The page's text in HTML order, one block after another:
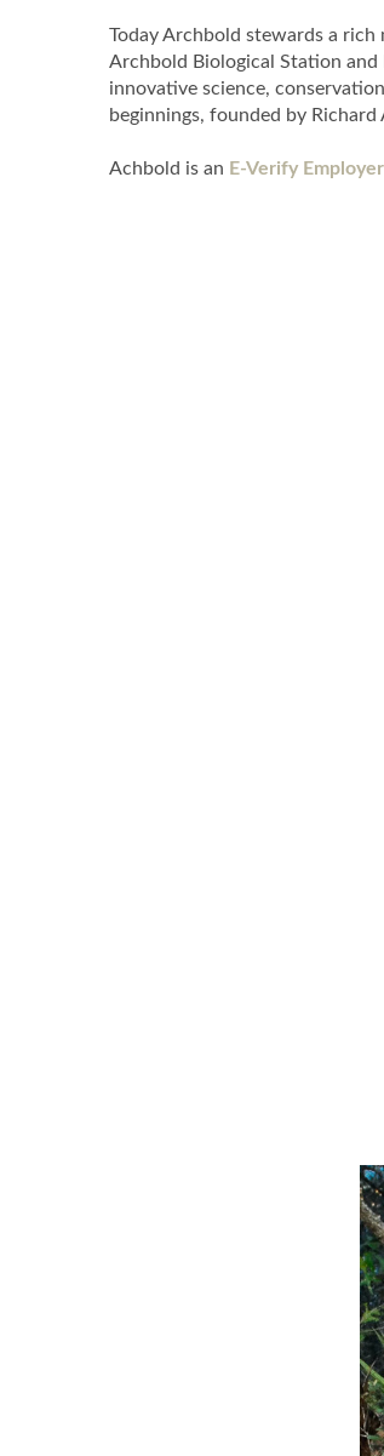
Today Archbold stewards a
Archbold Biological Station and
innovative science,
beginnings, founded by
Achbold is an E-Verify Employer
2
of
8:
2